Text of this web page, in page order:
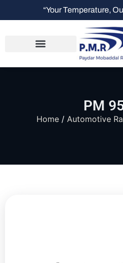
“Your Temperature,
PM
Home/ Automotive